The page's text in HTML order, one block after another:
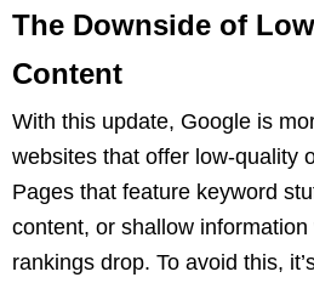
The Downside of
Content
With this update, Google is
websites that offer low-quality
Pages that feature keyword
content, or shallow
rankings drop. To avoid this,